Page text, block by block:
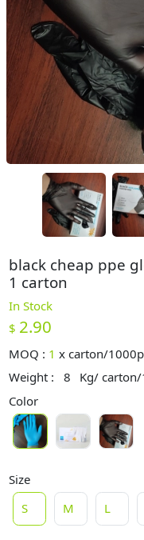
black cheap ppe
1 carton
In Stock
$ 2.90
MOQ : 1 xcarton/
Weight :
8
Kg/
Color
Size
S
M L